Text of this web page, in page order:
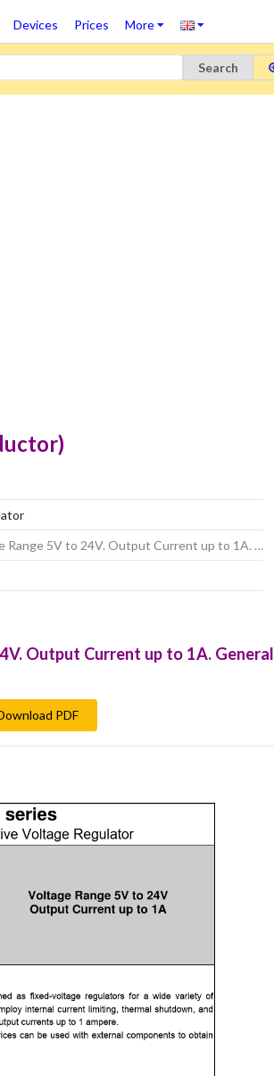
Devices Prices More
Search
Range 5V to 24V. Output Current up to 1A. …
Output Current up to 1A. General
PDF